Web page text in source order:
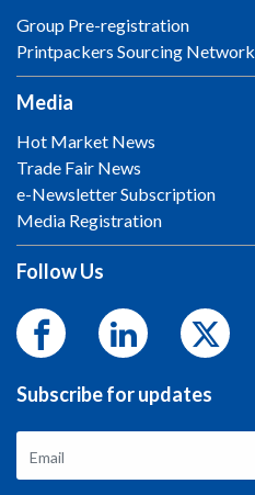
Group Pre-registration
Printpackers Sourcing Network
Media
Hot Market News
Trade Fair News
e-Newsletter Subscription
Media Registration
Follow Us
Subscribe for updates